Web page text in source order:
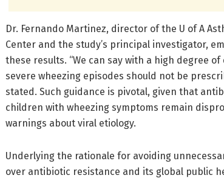
Dr. Fernando Martinez, director of the U of A
Center and the study’s principal investigator,
these results. “We can say with a high degree
severe wheezing episodes should not be
stated. Such guidance is pivotal, given that
children with wheezing symptoms remain
warnings about viral etiology.
Underlying the rationale for avoiding
over antibiotic resistance and its global public